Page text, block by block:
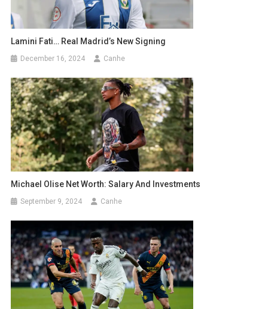
Lamini Fati… Real Madrid’s New Signing
December 16, 2024 Canhe
Michael Olise Net Worth: Salary And Investments
September 9, 2024 Canhe